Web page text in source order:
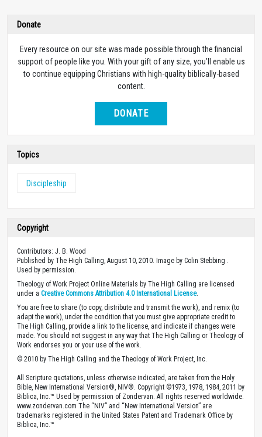
Donate
Every resource on our site was made possible through the financial
support of people like you. With your gift of any size, you’ll enable us
to continue equipping Christians with high-quality biblically-based
content.
DONATE
Topics
Discipleship
Copyright
Contributors: J. B. Wood
Published by The High Calling, August 10, 2010. Image by Colin Stebbing .
Used by permission.
Theology of Work Project Online Materials by The High Calling are licensed
under a Creative Commons Attribution 4.0 International License.
You are free to share (to copy, distribute and transmit the work), and remix (to
adapt the work), under the condition that you must give appropriate credit to
The High Calling, provide a link to the license, and indicate if changes were
made. You should not suggest in any way that The High Calling or Theology of
Work endorses you or your use of the work.
© 2010 by The High Calling and the Theology of Work Project, Inc.
All Scripture quotations, unless otherwise indicated, are taken from the Holy
Bible, New International Version®, NIV®. Copyright ©1973, 1978, 1984, 2011 by
Biblica, Inc.™ Used by permission of Zondervan. All rights reserved worldwide.
www.zondervan.com The “NIV” and “New International Version” are
trademarks registered in the United States Patent and Trademark Office by
Biblica, Inc.™